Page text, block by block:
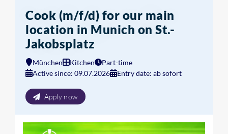
Cook (m/f/d) for our main
location in Munich on St.-
Jakobsplatz
München Kitchen
Part-time
Active since: 09.07.2026
Entry date: ab sofort
Apply now